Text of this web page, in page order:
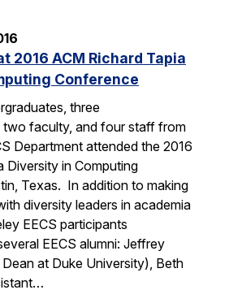
2016 ACM Richard Tapia
Conference
three
two faculty, and four staff from
Department attended the 2016
Diversity in Computing
Texas. In addition to making
diversity leaders in academia
EECS participants
EECS alumni: Jeffrey
at Duke University), Beth